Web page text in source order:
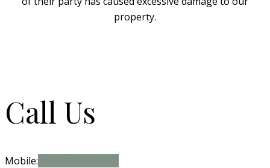
property.
Call Us
Mobile: